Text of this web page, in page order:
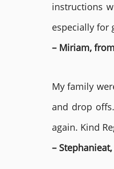
instructions
especially for
– Miriam,
My family
and drop
again. Kind
–